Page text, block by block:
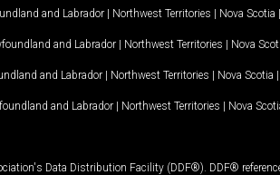
and Labrador | Northwest Territories | Nova Scotia |
and Labrador | Northwest Territories | Nova
and Labrador | Northwest Territories | Nova Scotia |
and Labrador | Northwest Territories | Nova
Data Distribution Facility (DDF®). DDF®